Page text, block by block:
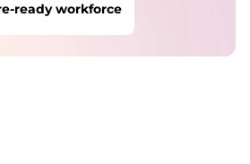
ready workforce
cyber threats